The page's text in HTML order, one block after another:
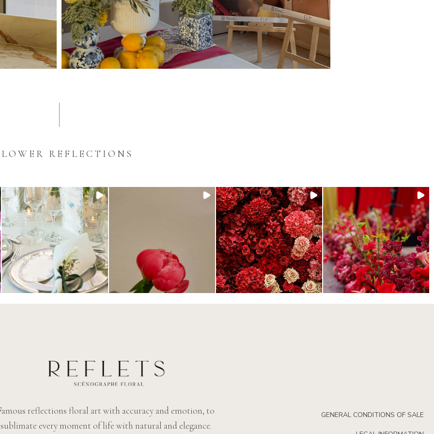
REFLECTIONS
reflections floral art with accuracy and emotion, to
sublimate every moment of life with natural and elegance.
GENERAL CONDITIONS OF SALE